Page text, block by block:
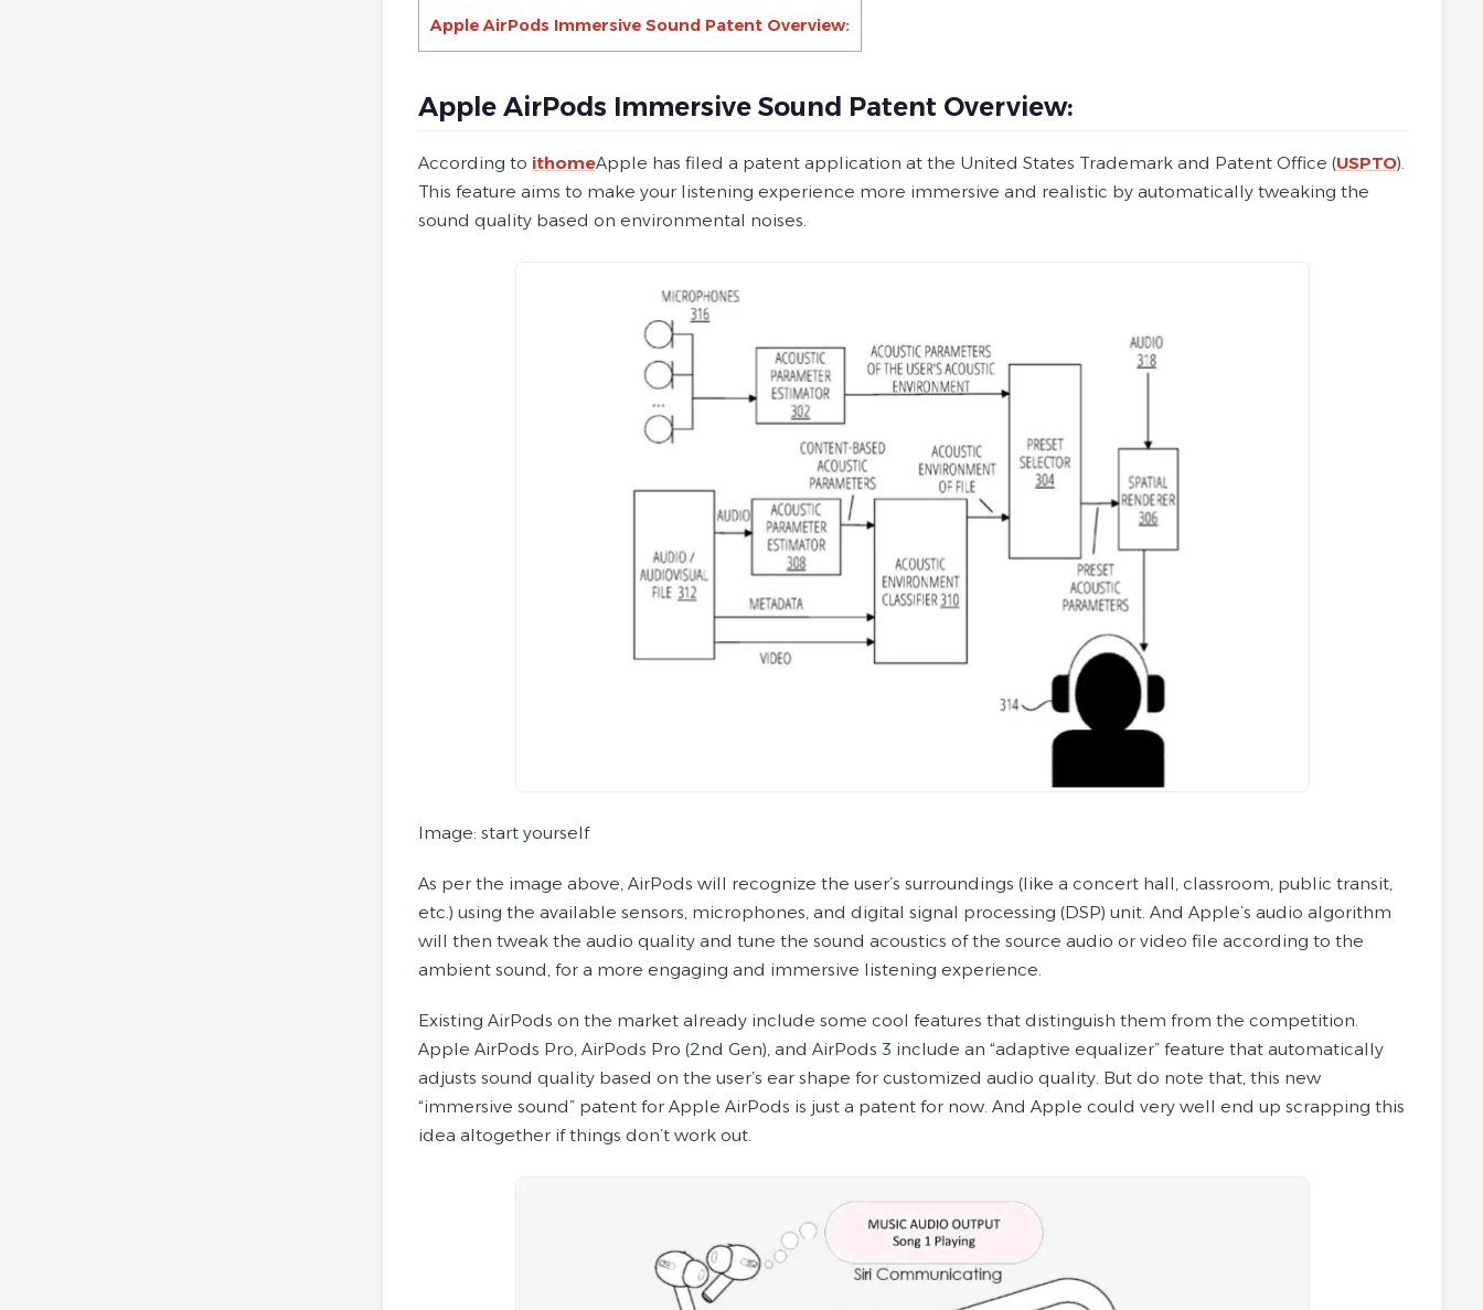
Apple AirPods Immersive Sound Patent Overview:
Apple AirPods Immersive Sound Patent Overview:
According to ithomeApple has filed a patent application at the United States Trademark and Patent Office (USPTO).
This feature aims to make your listening experience more immersive and realistic by automatically tweaking the
sound quality based on environmental noises.
Image: start yourself
As per the image above, AirPods will recognize the user’s surroundings (like a concert hall, classroom, public transit,
etc.) using the available sensors, microphones, and digital signal processing (DSP) unit. And Apple’s audio algorithm
will then tweak the audio quality and tune the sound acoustics of the source audio or video file according to the
ambient sound, for a more engaging and immersive listening experience.
Existing AirPods on the market already include some cool features that distinguish them from the competition.
Apple AirPods Pro, AirPods Pro (2nd Gen), and AirPods 3 include an “adaptive equalizer” feature that automatically
adjusts sound quality based on the user’s ear shape for customized audio quality. But do note that, this new
“immersive sound” patent for Apple AirPods is just a patent for now. And Apple could very well end up scrapping this
idea altogether if things don’t work out.